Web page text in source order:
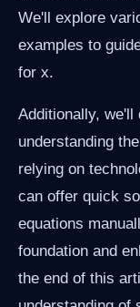
We'll explore
examples to
for x.
Additionally,
understanding
relying on
can offer quick
equations
foundation and
the end of this